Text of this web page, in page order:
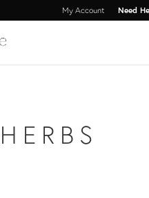
My Account Need